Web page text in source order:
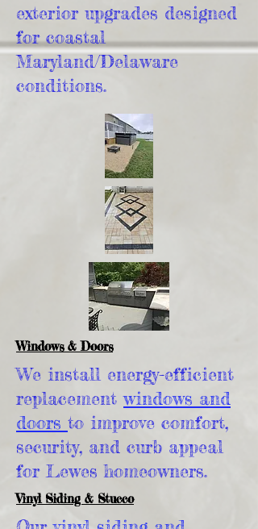
exterior upgrades designed
for coastal
Maryland/Delaware
conditions.
Windows & Doors
We install energy-efficient
replacementwindows and
doors to improve comfort,
security, and curb appeal
for Lewes homeowners.
Vinyl Siding & Stucco